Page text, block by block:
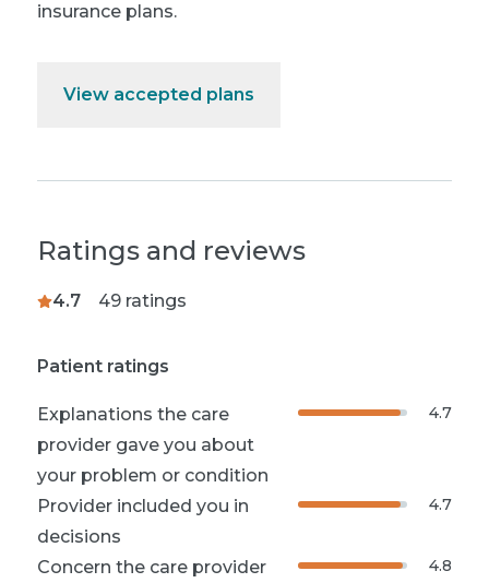
insurance plans.
View accepted plans
Ratings and reviews
4.7 49ratings
Patient ratings
Explanations the care
provider gave you about
your problem or condition
4.7
Provider included you in
decisions
4.7
Concern the care provider
4.8